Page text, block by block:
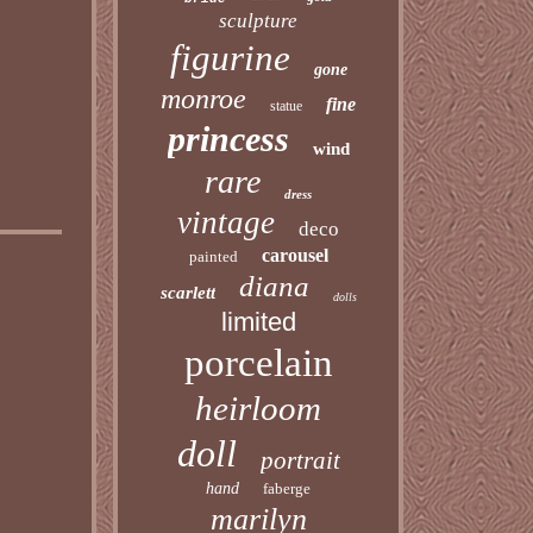
sculpture
figurine gone
monroe statue fine
princess wind
rare dress
vintage deco
painted carousel
scarlett diana dolls
limited
porcelain
heirloom
doll portrait
hand faberge
marilyn